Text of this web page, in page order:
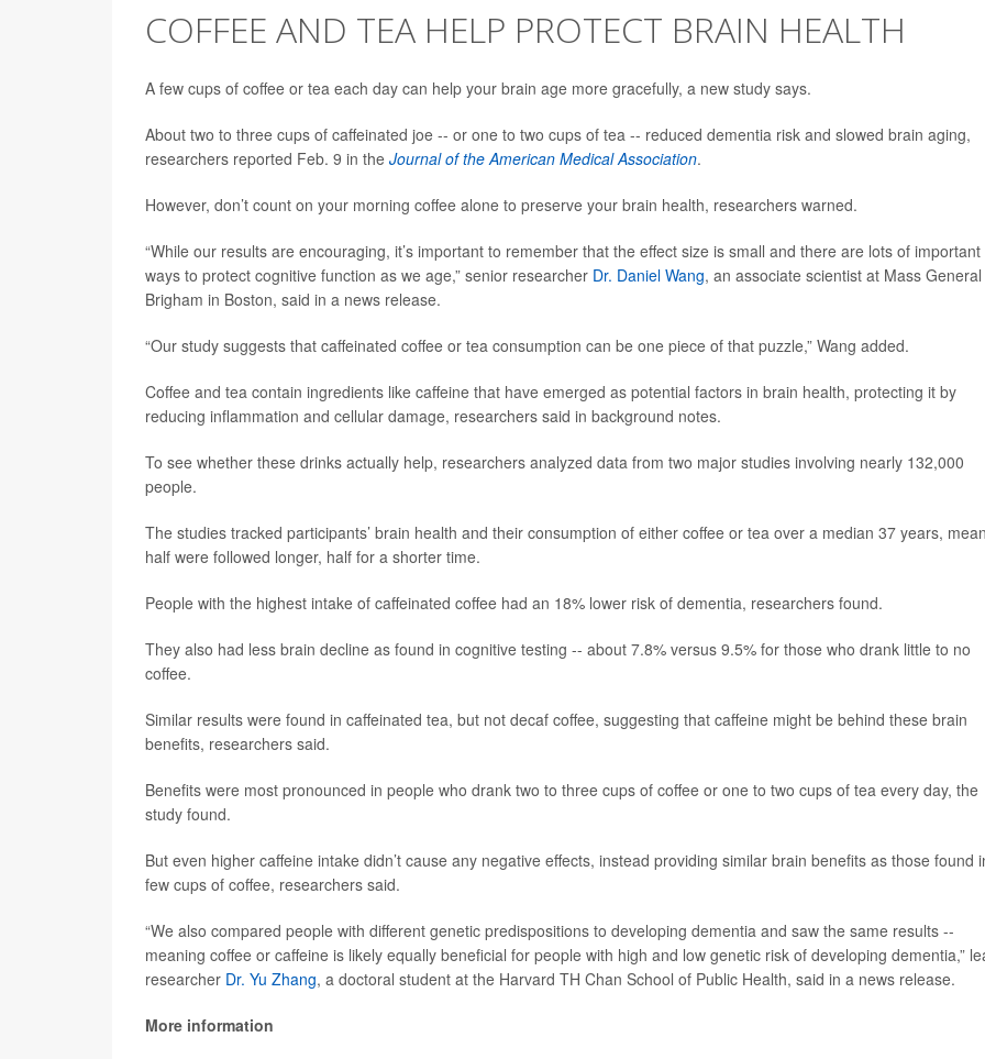
COFFEE AND TEA HELP PROTECT BRAIN HEALTH
A few cups of coffee or tea each day can help your brain age more gracefully, a new study says.
About two to three cups of caffeinated joe -- or one to two cups of tea -- reduced dementia risk and slowed brain aging,
researchers reported Feb. 9 in the Journal of the American Medical Association.
However, don’t count on your morning coffee alone to preserve your brain health, researchers warned.
“While our results are encouraging, it’s important to remember that the effect size is small and there are lots of important
ways to protect cognitive function as we age,” senior researcher Dr. Daniel Wang, an associate scientist at Mass General
Brigham in Boston, said in a news release.
“Our study suggests that caffeinated coffee or tea consumption can be one piece of that puzzle,” Wang added.
Coffee and tea contain ingredients like caffeine that have emerged as potential factors in brain health, protecting it by
reducing inflammation and cellular damage, researchers said in background notes.
To see whether these drinks actually help, researchers analyzed data from two major studies involving nearly 132,000
people.
The studies tracked participants’ brain health and their consumption of either coffee or tea over a median 37 years,
half were followed longer, half for a shorter time.
People with the highest intake of caffeinated coffee had an 18% lower risk of dementia, researchers found.
They also had less brain decline as found in cognitive testing -- about 7.8% versus 9.5% for those who drank little to no
coffee.
Similar results were found in caffeinated tea, but not decaf coffee, suggesting that caffeine might be behind these brain
benefits, researchers said.
Benefits were most pronounced in people who drank two to three cups of coffee or one to two cups of tea every day, the
study found.
But even higher caffeine intake didn’t cause any negative effects, instead providing similar brain benefits as those found
few cups of coffee, researchers said.
“We also compared people with different genetic predispositions to developing dementia and saw the same results --
meaning coffee or caffeine is likely equally beneficial for people with high and low genetic risk of developing dementia,”
researcher Dr. Yu Zhang, a doctoral student at the Harvard TH Chan School of Public Health, said in a news release.
More information